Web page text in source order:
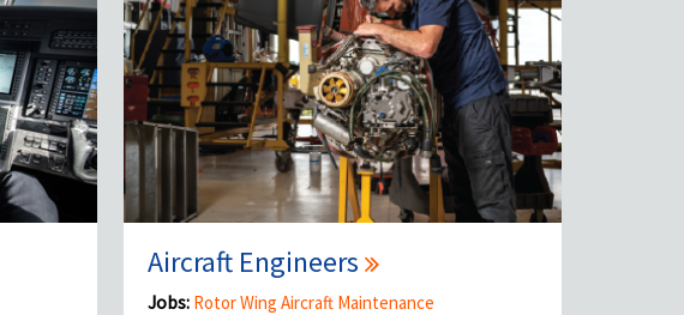
Aircraft Engineers
Jobs: Rotor Wing Aircraft Maintenance